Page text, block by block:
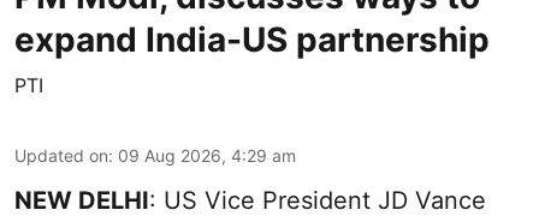
expand India-US partnership
PTI
Updated on: 09 Aug 2026, 4:29 am
NEW DELHI: US Vice President JD Vance